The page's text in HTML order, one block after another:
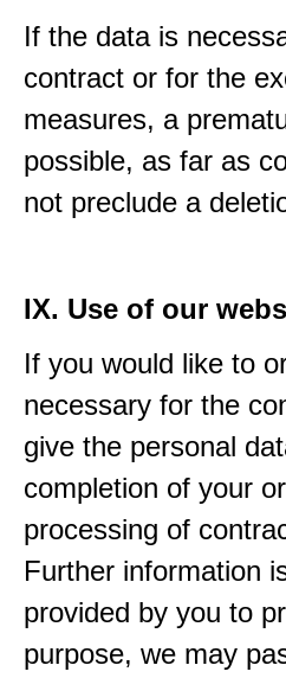
If the data is
contract or for the
measures, a
possible, as far as
not preclude a
IX. Use of our
If you would like to
necessary for the
give the personal
completion of your
processing of
Further information
provided by you to
purpose, we may